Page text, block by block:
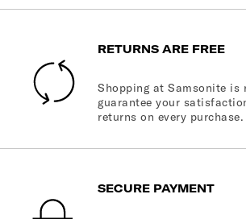
RETURNS ARE FREE
Shopping at Samsonite is
guarantee your
returns on every purchase.
SECURE PAYMENT